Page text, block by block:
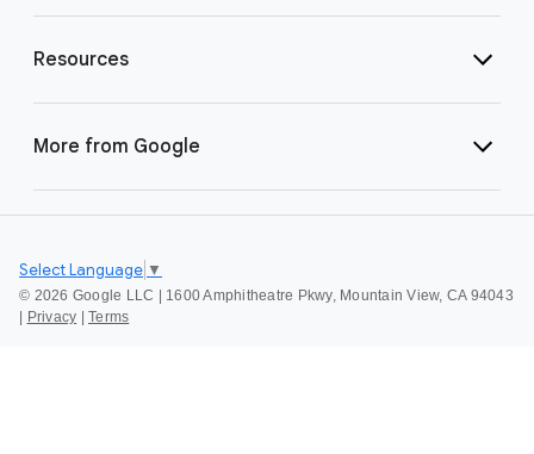
Resources
More from Google
© 2026 Google LLC | 1600 Amphitheatre Pkwy, Mountain View, CA 94043
| Privacy | Terms
Select Language ▼